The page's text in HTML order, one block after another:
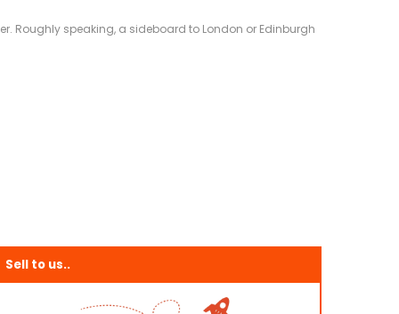
Roughly speaking, a sideboard to London or Edinburgh
Sell to us..